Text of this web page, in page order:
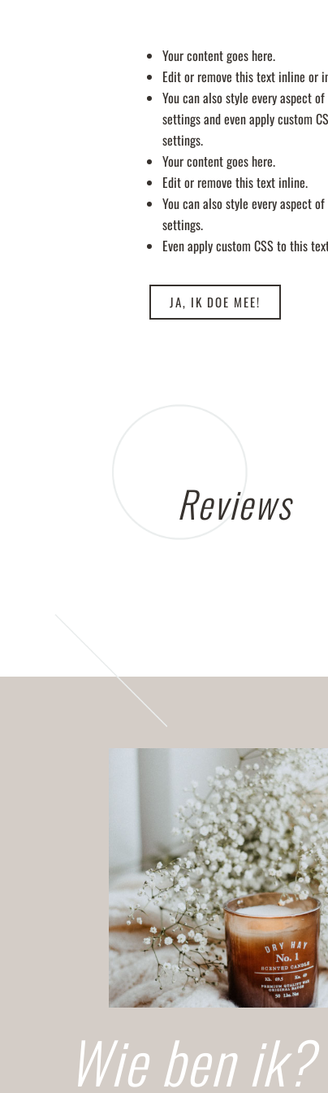
Your content goes here.
Edit or remove this text inline or
You can also style every aspect
settings and even apply custom
settings.
Your content goes here.
Edit or remove this text inline.
You can also style every aspect
settings.
Even apply custom CSS to this
JA, IK DOE MEE!
Reviews
Wie ben ik?